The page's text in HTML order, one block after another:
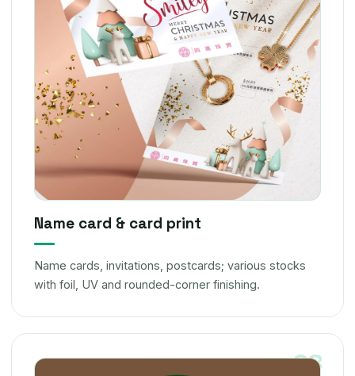
Name card & card print
Name cards, invitations, postcards; various stocks
with foil, UV and rounded-corner finishing.